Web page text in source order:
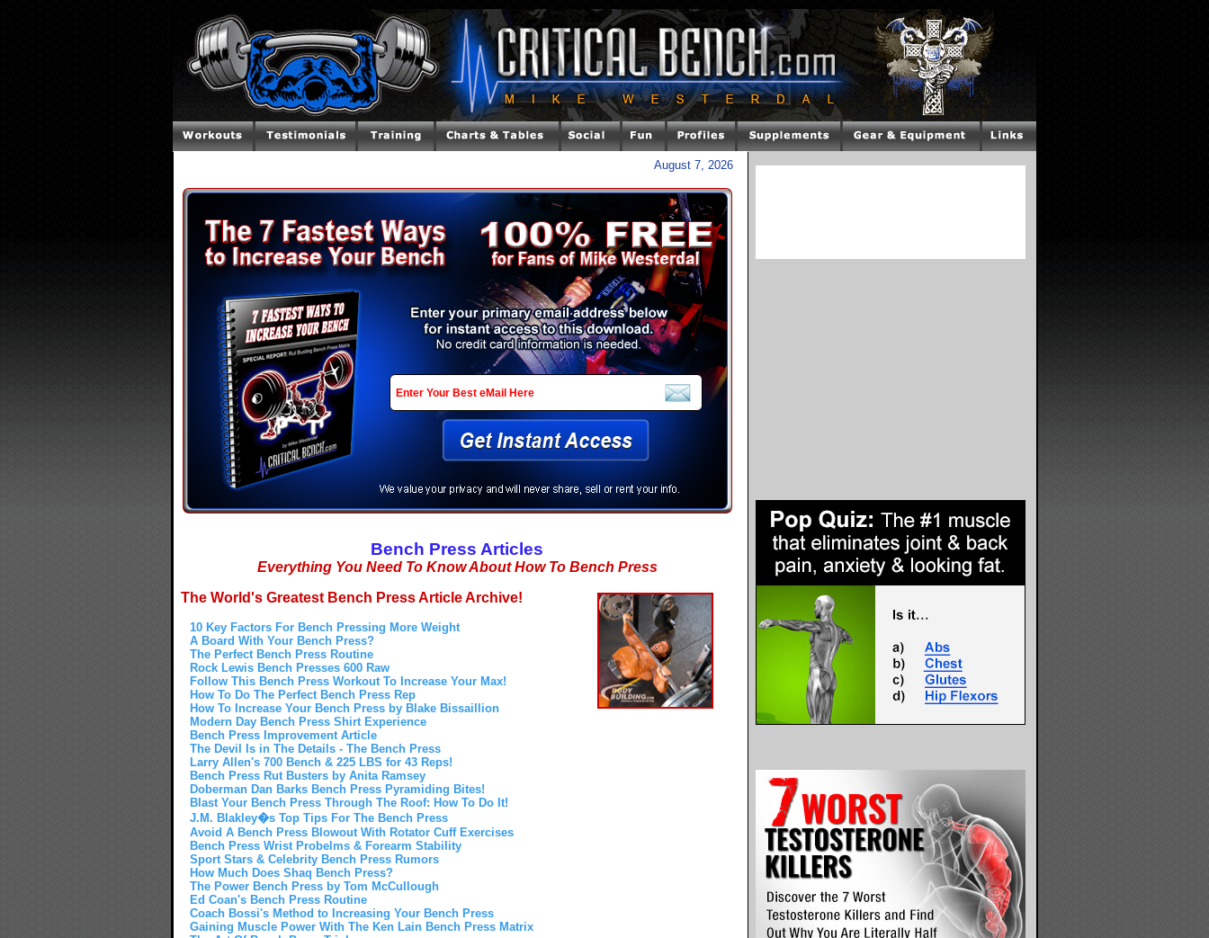
August 7, 2026
Bench Press Articles
Everything You Need To Know About How To Bench Press
The World's Greatest Bench Press Article Archive!
10 Key Factors For Bench Pressing More Weight
A Board With Your Bench Press?
The Perfect Bench Press Routine
Rock Lewis Bench Presses 600 Raw
Follow This Bench Press Workout To Increase Your Max!
How To Do The Perfect Bench Press Rep
How To Increase Your Bench Press by Blake Bissaillion
Modern Day Bench Press Shirt Experience
Bench Press Improvement Article
The Devil Is in The Details - The Bench Press
Larry Allen's 700 Bench & 225 LBS for 43 Reps!
Bench Press Rut Busters by Anita Ramsey
Doberman Dan Barks Bench Press Pyramiding Bites!
Blast Your Bench Press Through The Roof: How To Do It!
J.M. Blakley�s Top Tips For The Bench Press
Avoid A Bench Press Blowout With Rotator Cuff Exercises
Bench Press Wrist Probelms & Forearm Stability
Sport Stars & Celebrity Bench Press Rumors
How Much Does Shaq Bench Press?
The Power Bench Press by Tom McCullough
Ed Coan's Bench Press Routine
Coach Bossi's Method to Increasing Your Bench Press
Gaining Muscle Power With The Ken Lain Bench Press Matrix